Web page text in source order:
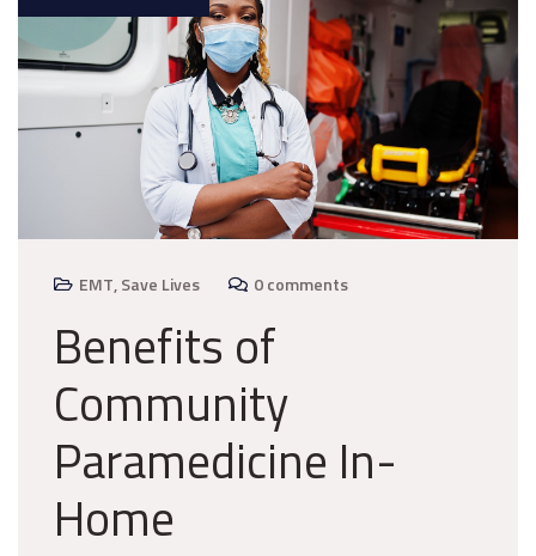
EMT,Save Lives 0 comments
Benefits of
Community
Paramedicine In-
Home